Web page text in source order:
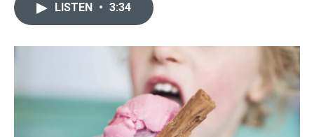
o
r
I
LISTEN • 3:34